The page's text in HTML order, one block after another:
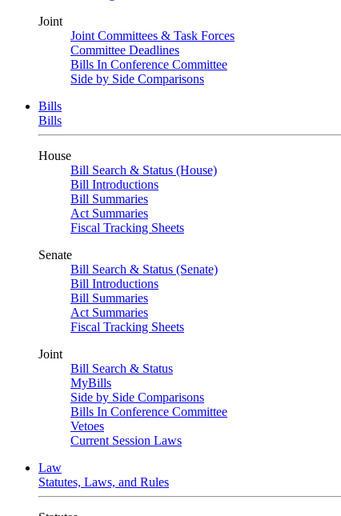
Joint
Joint Committees & Task Forces
Committee Deadlines
Bills In Conference Committee
Side by Side Comparisons
Bills
Bills
House
Bill Search & Status (House)
Bill Introductions
Bill Summaries
Act Summaries
Fiscal Tracking Sheets
Senate
Bill Search & Status (Senate)
Bill Introductions
Bill Summaries
Act Summaries
Fiscal Tracking Sheets
Joint
Bill Search & Status
MyBills
Side by Side Comparisons
Bills In Conference Committee
Vetoes
Current Session Laws
Law
Statutes, Laws, and Rules